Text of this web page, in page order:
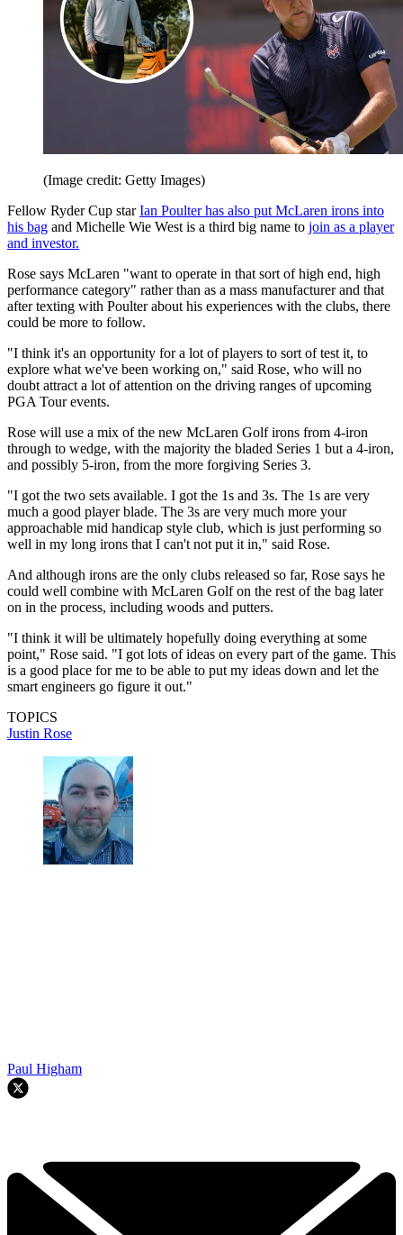
(Image credit: Getty Images)
Fellow Ryder Cup starIan Poulter has also put McLaren irons into
his bag and Michelle Wie West is a third big name to join as a player
and investor.
Rose says McLaren "want to operate in that sort of high end, high
performance category" rather than as a mass manufacturer and that
after texting with Poulter about his experiences with the clubs, there
could be more to follow.
"I think it's an opportunity for a lot of players to sort of test it, to
explore what we've been working on," said Rose, who will no
doubt attract a lot of attention on the driving ranges of upcoming
PGA Tour events.
Rose will use a mix of the new McLaren Golf irons from 4-iron
through to wedge, with the majority the bladed Series 1 but a 4-iron,
and possibly 5-iron, from the more forgiving Series 3.
"I got the two sets available. I got the 1s and 3s. The 1s are very
much a good player blade. The 3s are very much more your
approachable mid handicap style club, which is just performing so
well in my long irons that I can't not put it in," said Rose.
And although irons are the only clubs released so far, Rose says he
could well combine with McLaren Golf on the rest of the bag later
on in the process, including woods and putters.
"I think it will be ultimately hopefully doing everything at some
point," Rose said. "I got lots of ideas on every part of the game. This
is a good place for me to be able to put my ideas down and let the
smart engineers go figure it out."
TOPICS
Justin Rose
Paul Higham